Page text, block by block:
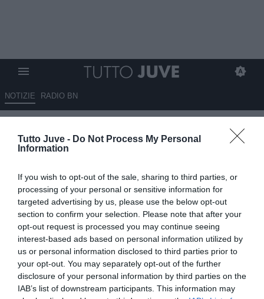
Tutto Juve - Do Not Process My Personal
Information
If you wish to opt-out of the sale, sharing to third parties, or
processing of your personal or sensitive information for
targeted advertising by us, please use the below opt-out
section to confirm your selection. Please note that after your
opt-out request is processed you may continue seeing
interest-based ads based on personal information utilized by
us or personal information disclosed to third parties prior to
your opt-out. You may separately opt-out of the further
disclosure of your personal information by third parties on the
IAB’s list of downstream participants. This information may
NOTIZIE RADIO BN
giocatore costruito, Messi e
08.07.2026 15:20 diMarco Spadavecchia
VEDI LETTURE
Nesti a Radio Sportiva: "La scuola della ghiaia e dell'asfalto aiutano
a far crescere i talenti".